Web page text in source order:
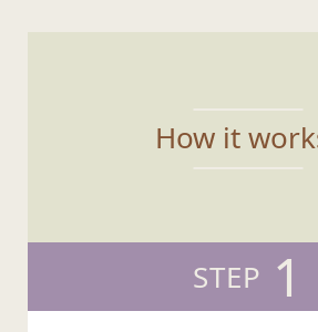
How it
STEP 1